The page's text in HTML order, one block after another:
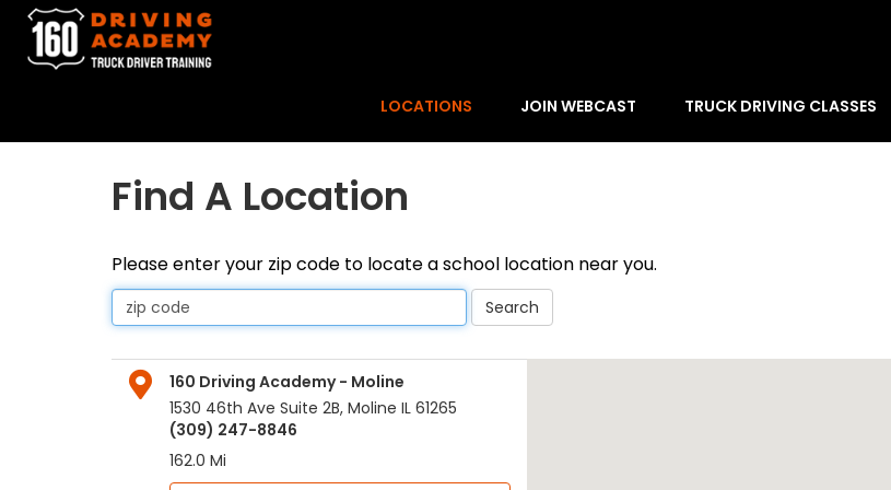
LOCATIONS JOIN WEBCAST TRUCK DRIVING CLASSES
Find A Location
Please enter your zip code to locate a school location near you.
Search
160 Driving Academy - Moline
1530 46th Ave Suite 2B, Moline IL 61265
(309) 247-8846
162.0 Mi